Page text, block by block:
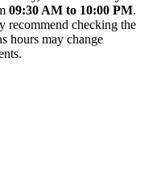
09:30 AM to 10:00 PM.
recommend checking the
hours may change